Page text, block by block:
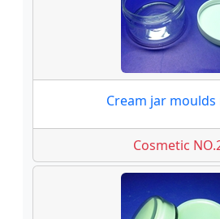
Cream jar moulds
Cosmetic